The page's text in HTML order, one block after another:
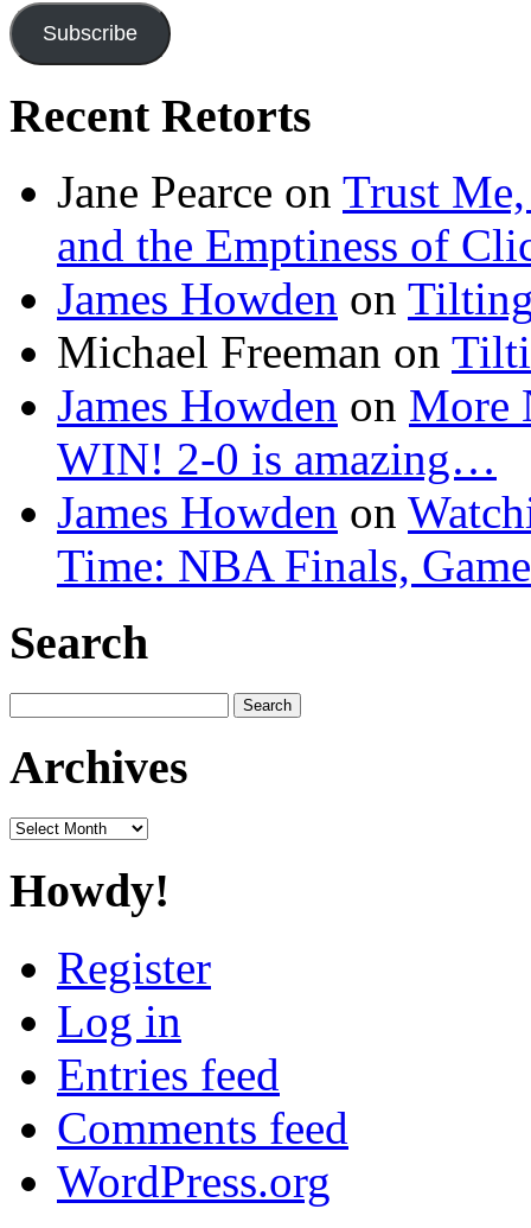
Subscribe
Recent Retorts
Jane Pearce on Trust Me,
and the Emptiness of
James Howden on
Michael Freeman on
James Howden on More
WIN! 2-0 is amazing…
James Howden on
Time: NBA Finals,
Search
for:
Archives
Archives
Howdy!
Register
Log in
Entries feed
Comments feed
WordPress.org